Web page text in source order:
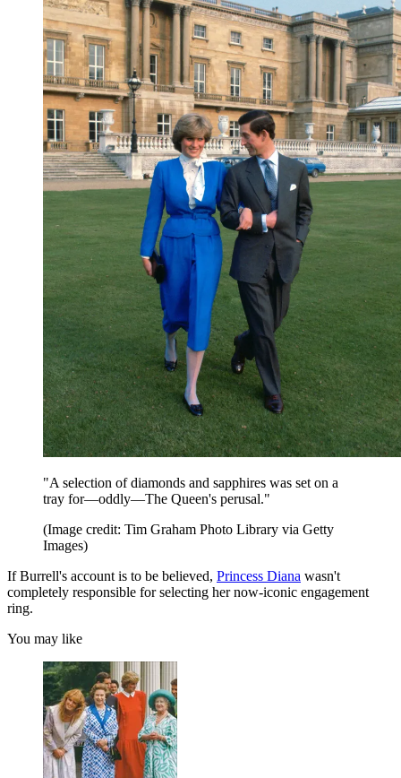
"A selection of diamonds and sapphires was set on a
tray for—oddly—The Queen's perusal."
(Image credit: Tim Graham Photo Library via Getty
Images)
If Burrell's account is to be believed, Princess Diana wasn't
completely responsible for selecting her now-iconic engagement
ring.
You may like